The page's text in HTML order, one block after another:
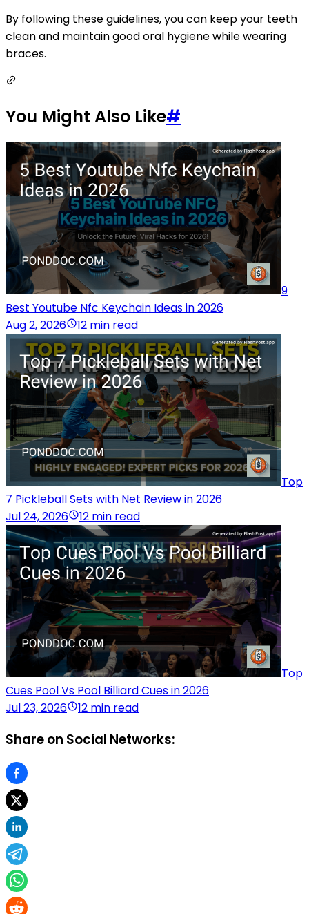
By following these guidelines, you can keep your teeth
clean and maintain good oral hygiene while wearing
braces.
You Might Also Like#
9
Best Youtube Nfc Keychain Ideas in 2026
Aug 2, 2026
12 min read
Top
7 Pickleball Sets with Net Review in 2026
Jul 24, 2026
12 min read
Top
Cues Pool Vs Pool Billiard Cues in 2026
Jul 23, 2026
12 min read
Share on Social Networks: